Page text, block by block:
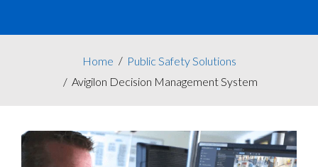
Home
Public Safety Solutions
Avigilon Decision Management System